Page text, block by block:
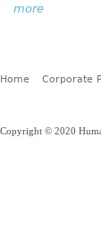
more
Home Corporate
Copyright © 2020